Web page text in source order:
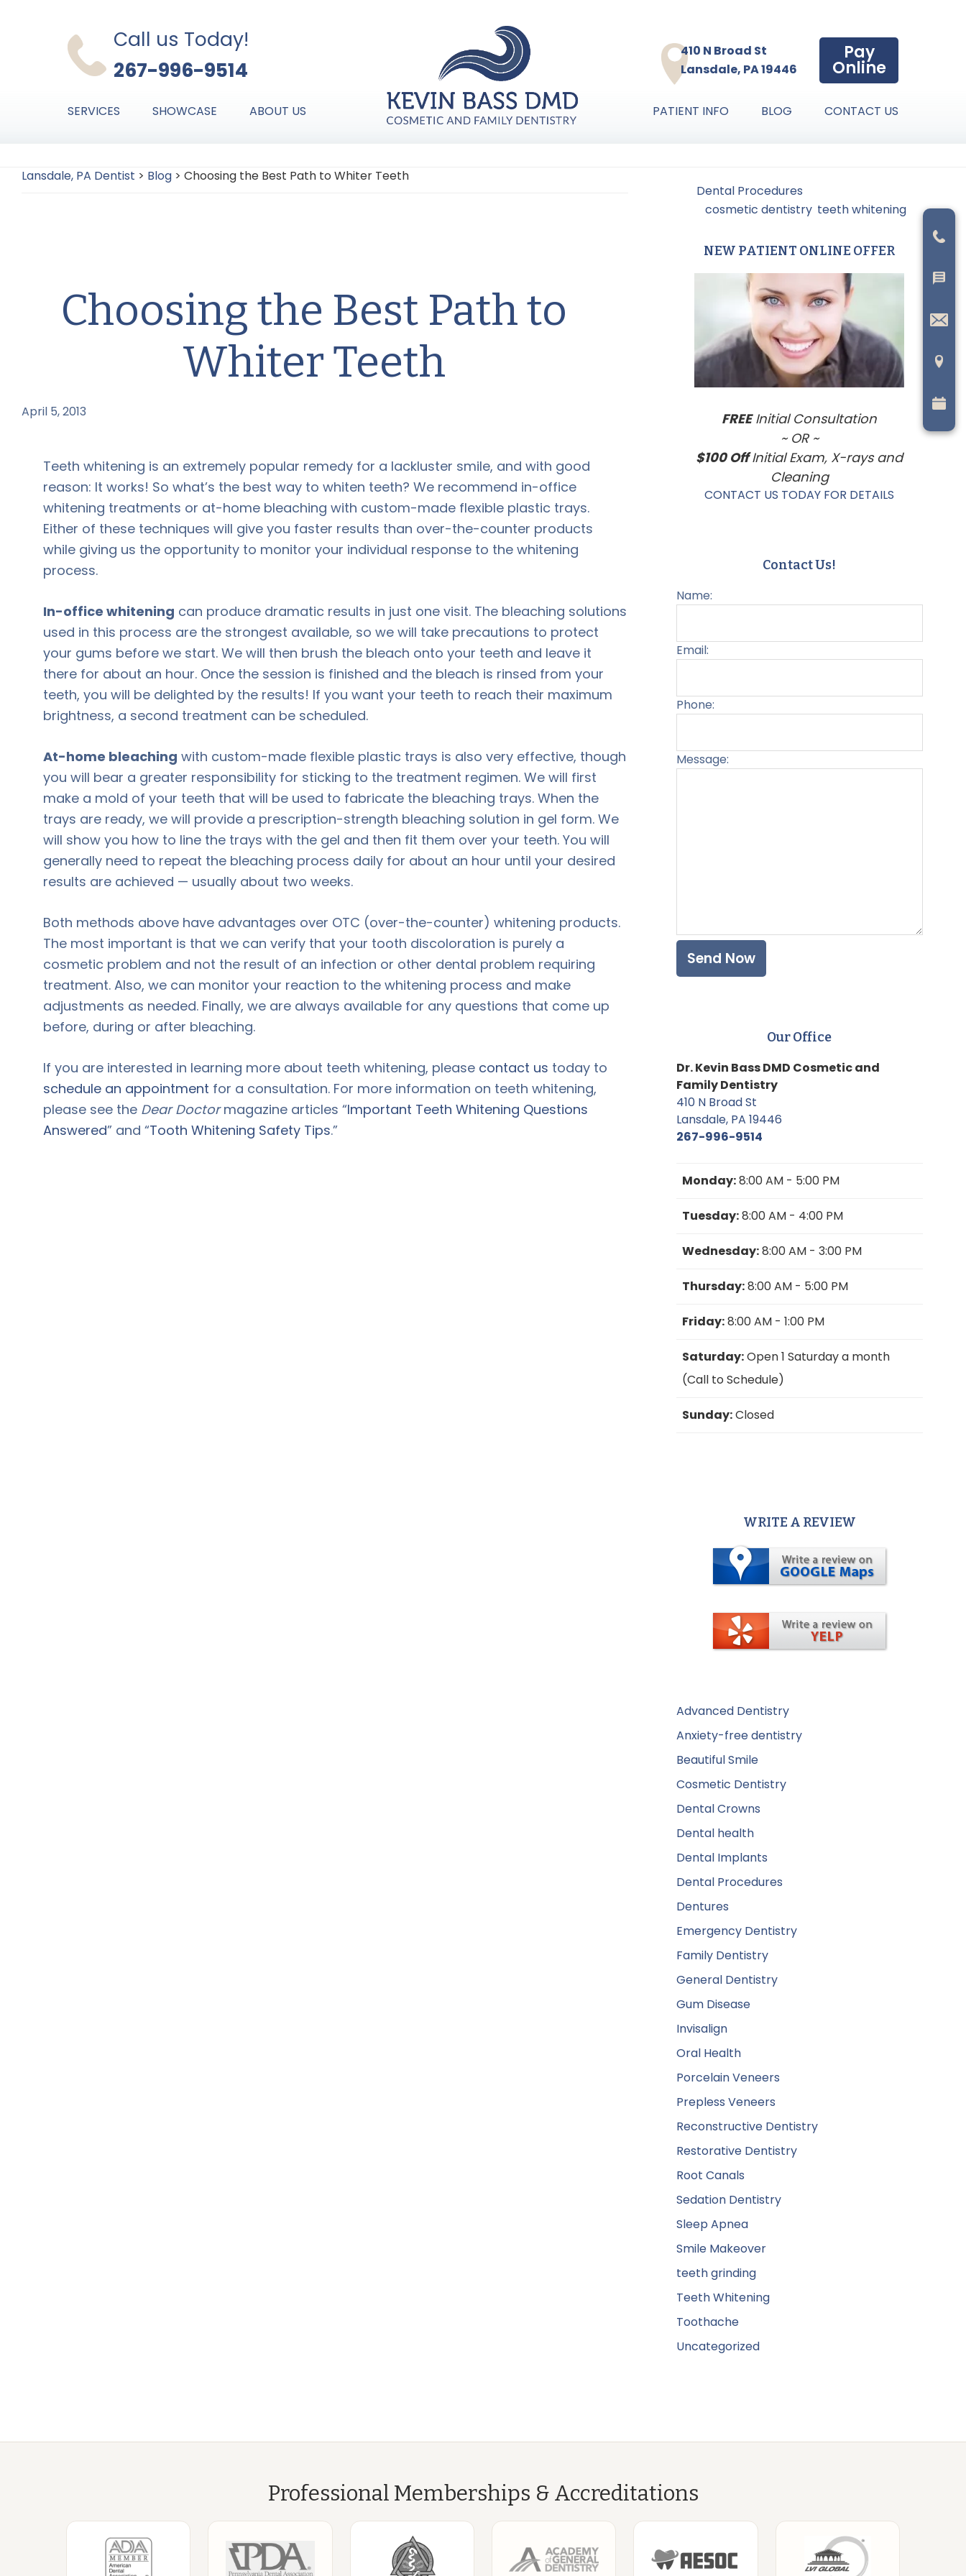
Call us Today!
267-996-9514
410 N Broad St
Lansdale, PA 19446
Pay
Online
SERVICES SHOWCASE ABOUT US PATIENT INFO BLOG CONTACT US
Lansdale, PA Dentist > Blog > Choosing the Best Path to Whiter Teeth
Choosing the Best Path to
Whiter Teeth
April 5, 2013
Teeth whitening is an extremely popular remedy for a lackluster smile, and with good
reason: It works! So what’s the best way to whiten teeth? We recommend in-office
whitening treatments or at-home bleaching with custom-made flexible plastic trays.
Either of these techniques will give you faster results than over-the-counter products
while giving us the opportunity to monitor your individual response to the whitening
process.
In-office whitening can produce dramatic results in just one visit. The bleaching solutions
used in this process are the strongest available, so we will take precautions to protect
your gums before we start. We will then brush the bleach onto your teeth and leave it
there for about an hour. Once the session is finished and the bleach is rinsed from your
teeth, you will be delighted by the results! If you want your teeth to reach their maximum
brightness, a second treatment can be scheduled.
At-home bleaching with custom-made flexible plastic trays is also very effective, though
you will bear a greater responsibility for sticking to the treatment regimen. We will first
make a mold of your teeth that will be used to fabricate the bleaching trays. When the
trays are ready, we will provide a prescription-strength bleaching solution in gel form. We
will show you how to line the trays with the gel and then fit them over your teeth. You will
generally need to repeat the bleaching process daily for about an hour until your desired
results are achieved — usually about two weeks.
Both methods above have advantages over OTC (over-the-counter) whitening products.
The most important is that we can verify that your tooth discoloration is purely a
cosmetic problem and not the result of an infection or other dental problem requiring
treatment. Also, we can monitor your reaction to the whitening process and make
adjustments as needed. Finally, we are always available for any questions that come up
before, during or after bleaching.
If you are interested in learning more about teeth whitening, please contact us today to
schedule an appointment for a consultation. For more information on teeth whitening,
please see the Dear Doctormagazine articles “Important Teeth Whitening Questions
Answered” and “Tooth Whitening Safety Tips.”
Dental Procedures
cosmetic dentistry, teeth whitening
Primary
Sidebar
NEW PATIENT ONLINE OFFER
FREEInitial Consultation
~ OR ~
$100 OffInitial Exam, X-rays and
Cleaning
CONTACT US TODAY FOR DETAILS
Contact Us!
Name:
Email:
Phone:
Message:
Our Office
Dr. Kevin Bass DMD Cosmetic and
Family Dentistry
410 N Broad St
Lansdale, PA 19446
267-996-9514
Monday:8:00 AM - 5:00 PM
Tuesday:8:00 AM - 4:00 PM
Wednesday:8:00 AM - 3:00 PM
Thursday:8:00 AM - 5:00 PM
Friday:8:00 AM - 1:00 PM
Saturday:Open 1 Saturday a month
(Call to Schedule)
Sunday:Closed
WRITE A REVIEW
Advanced Dentistry
Anxiety-free dentistry
Beautiful Smile
Cosmetic Dentistry
Dental Crowns
Dental health
Dental Implants
Dental Procedures
Dentures
Emergency Dentistry
Family Dentistry
General Dentistry
Gum Disease
Invisalign
Oral Health
Porcelain Veneers
Prepless Veneers
Reconstructive Dentistry
Restorative Dentistry
Root Canals
Sedation Dentistry
Sleep Apnea
Smile Makeover
teeth grinding
Teeth Whitening
Toothache
Uncategorized
Professional Memberships & Accreditations